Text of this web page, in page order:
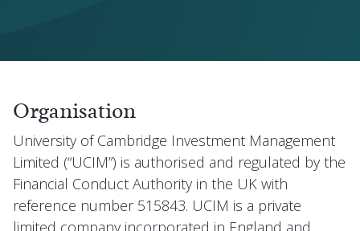
Organisation
University of Cambridge Investment Management
Limited (“UCIM”) is authorised and regulated by the
Financial Conduct Authority in the UK with
reference number 515843. UCIM is a private
limited company incorporated in England and